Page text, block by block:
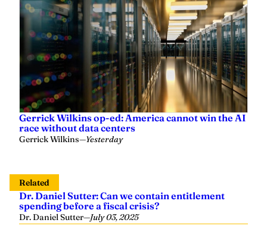
Gerrick Wilkins op-ed: America cannot win the AI
race without data centers
Gerrick Wilkins Yesterday
spending before a fiscal crisis?
Dr. Daniel Sutter
Dr. Daniel Sutter: Will the DOGE save Uncle Sam
from bankruptcy?